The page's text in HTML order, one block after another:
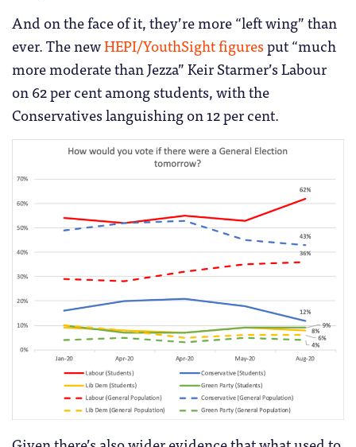
And on the face of it, they’re more “left wing” than
ever. The newHEPI/YouthSight figuresput “much
more moderate than Jezza” Keir Starmer’s Labour
on 62 per cent among students, with the
Conservatives languishing on 12 per cent.